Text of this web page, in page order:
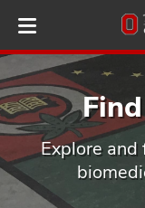
Explore and